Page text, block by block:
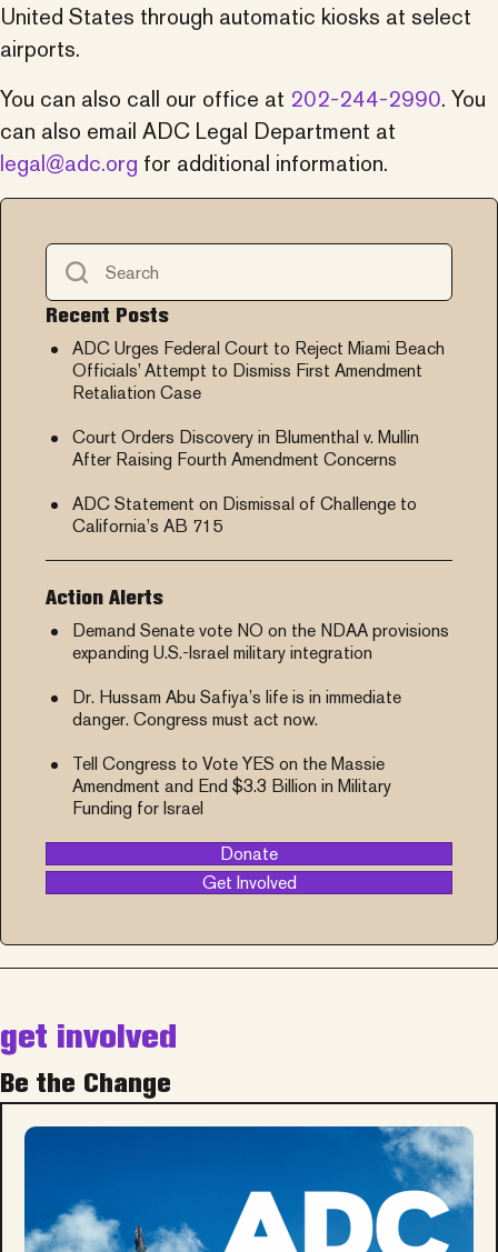
United States through automatic kiosks at select
airports.
You can also call our office at 202-244-2990. You
can also email ADC Legal Department at
legal@adc.org for additional information.
Recent Posts
ADC Urges Federal Court to Reject Miami Beach
Officials’ Attempt to Dismiss First Amendment
Retaliation Case
Court Orders Discovery in Blumenthal v. Mullin
After Raising Fourth Amendment Concerns
ADC Statement on Dismissal of Challenge to
California’s AB 715
Action Alerts
Demand Senate vote NO on the NDAA provisions
expanding U.S.-Israel military integration
Dr. Hussam Abu Safiya’s life is in immediate
danger. Congress must act now.
Tell Congress to Vote YES on the Massie
Amendment and End $3.3 Billion in Military
Funding for Israel
Donate
Get Involved
get involved
Be the Change